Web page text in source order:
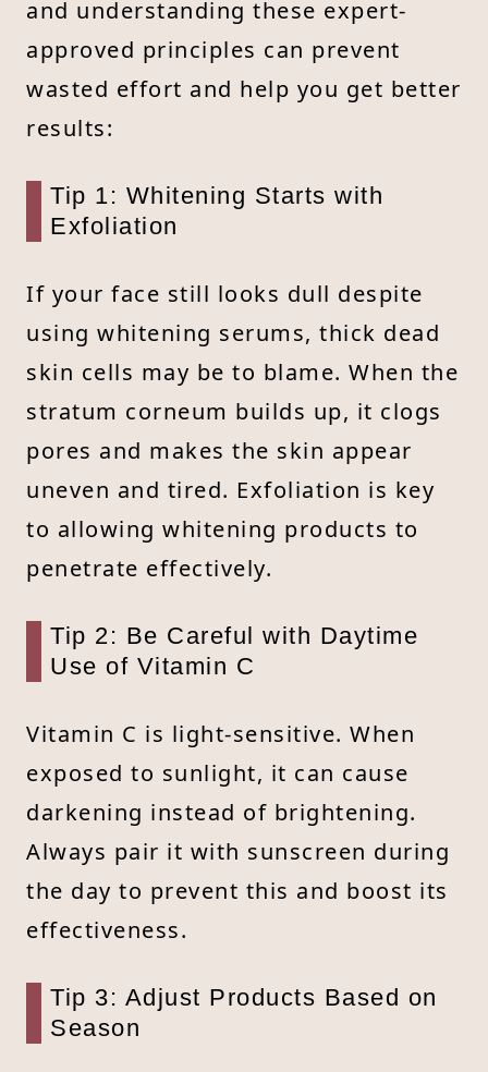
and understanding these expert-
approved principles can prevent
wasted effort and help you get better
results:
Tip 1: Whitening Starts with
Exfoliation
If your face still looks dull despite
using whitening serums, thick dead
skin cells may be to blame. When the
stratum corneum builds up, it clogs
pores and makes the skin appear
uneven and tired. Exfoliation is key
to allowing whitening products to
penetrate effectively.
Tip 2: Be Careful with Daytime
Use of Vitamin C
Vitamin C is light-sensitive. When
exposed to sunlight, it can cause
darkening instead of brightening.
Always pair it with sunscreen during
the day to prevent this and boost its
effectiveness.
Tip 3: Adjust Products Based on
Season